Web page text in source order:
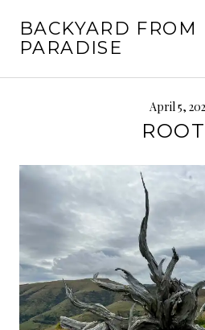
content
BACKYARD FROM
PARADISE
April 5,